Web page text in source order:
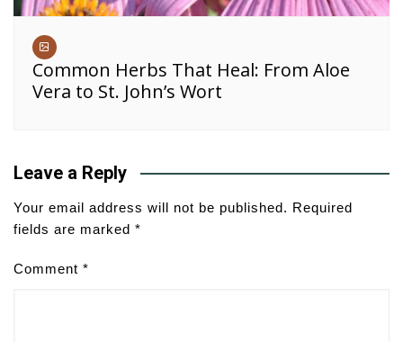
Common Herbs That Heal: From Aloe
Vera to St. John’s Wort
Leave a Reply
Your email address will not be published. Required
fields are marked *
Comment *